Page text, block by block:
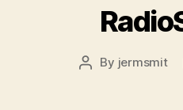
Post
By jermsmit